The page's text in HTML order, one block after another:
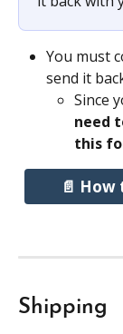
You must
send it
Since
need
this
📄
Shipping